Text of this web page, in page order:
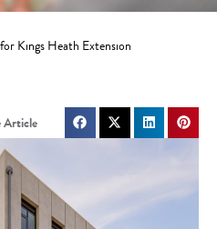
Kings Heath Extension